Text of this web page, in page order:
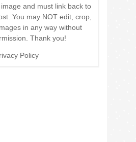
and must link back to
You may NOT edit, crop,
in any way without
Thank you!
Policy